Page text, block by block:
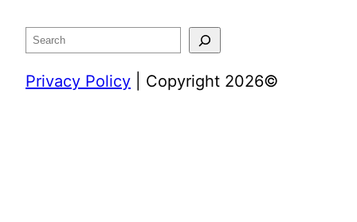
Search
Privacy Policy | Copyright 2026©